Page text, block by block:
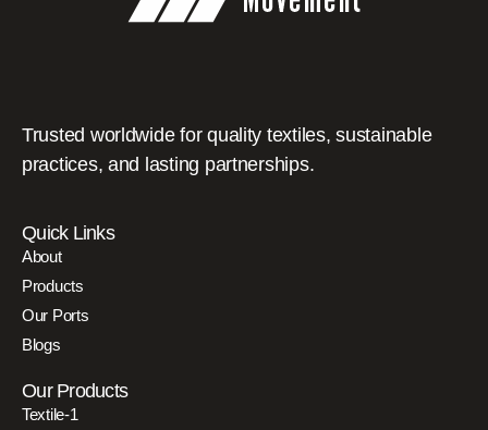
Trusted worldwide for quality textiles, sustainable
practices, and lasting partnerships.
Quick Links
About
Products
Our Ports
Blogs
Our Products
Textile-1